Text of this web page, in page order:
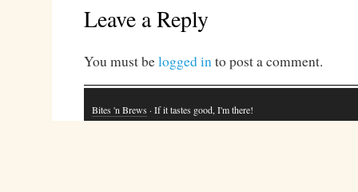
Leave a Reply
You must belogged into post a comment.
Bites 'n Brews · If it tastes good, I'm there!